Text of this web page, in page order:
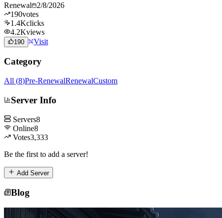
Renewal
2/8/2026
190votes
1.4Kclicks
4.2Kviews
190 Visit
Category
All (8)Pre-RenewalRenewalCustom
Server Info
Servers8
Online8
Votes3,333
Be the first to add a server!
Add Server
Blog